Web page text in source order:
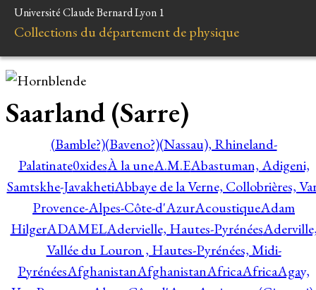
Université Claude Bernard Lyon 1
Collections du département de physique
Saarland (Sarre)
(Bamble?)(Baveno?)(Nassau), Rhineland-
Palatinate0xidesÀ la uneA.M.EAbastuman, Adigeni,
Samtskhe-JavakhetiAbbaye de la Verne, Collobrières,
Provence-Alpes-Côte-d'AzurAcoustiqueAdam
HilgerADAMELAdervielle, Hautes-Pyrénées
Vallée du Louron , Hautes-Pyrénées, Midi-
PyrénéesAfghanistanAfghanistanAfricaAfricaAgay,